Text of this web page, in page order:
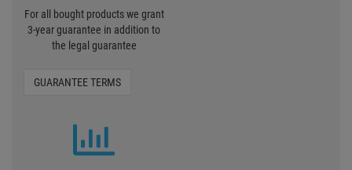
For all bought products we grant
3-year guarantee in addition to
the legal guarantee
GUARANTEE TERMS